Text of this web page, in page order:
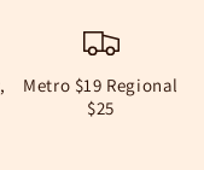
Metro $19 Regional
$25